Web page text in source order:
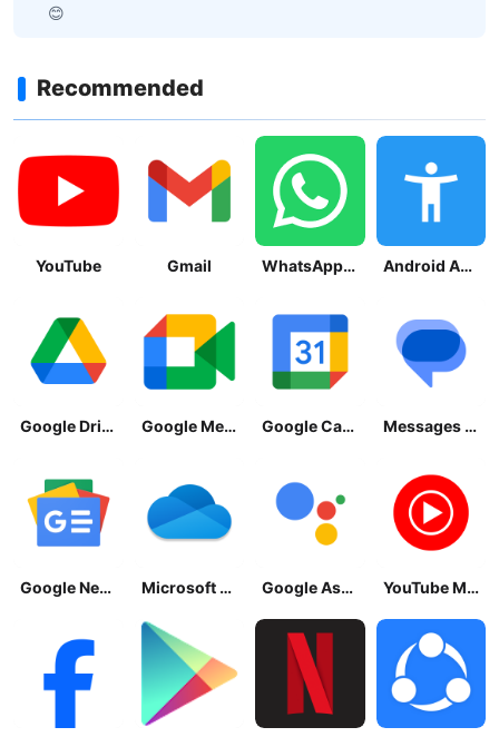
😊
Recommended
YouTube Gmail WhatsApp Messenger Android Accessibility Suite
Google Drive Google Meet Google Calendar Messages by Google
Google News - Daily Headlines Microsoft OneDrive Google Assistant YouTube Music